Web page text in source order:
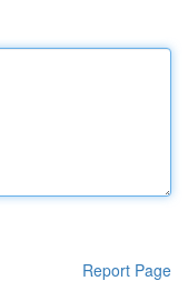
Report Page